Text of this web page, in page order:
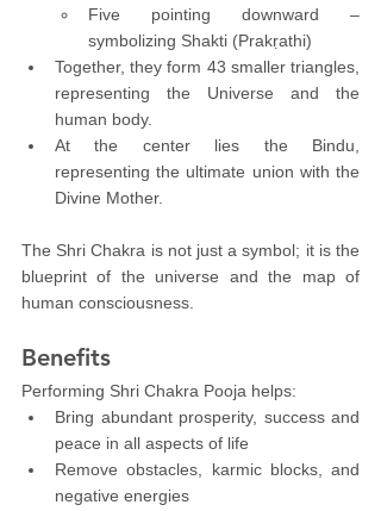
Five pointing downward –
symbolizing Shakti (Prakṛathi)
Together, they form 43 smaller triangles,
representing the Universe and the
human body.
At the center lies the Bindu,
representing the ultimate union with the
Divine Mother.
The Shri Chakra is not just a symbol; it is the
blueprint of the universe and the map of
human consciousness.
Benefits
Performing Shri Chakra Pooja helps:
Bring abundant prosperity, success and
peace in all aspects of life
Remove obstacles, karmic blocks, and
negative energies